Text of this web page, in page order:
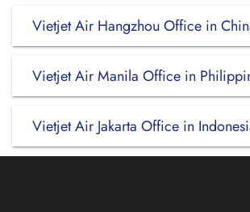
Vietjet Air Hangzhou Office in
Vietjet Air Manila Office in
Vietjet Air Jakarta Office in